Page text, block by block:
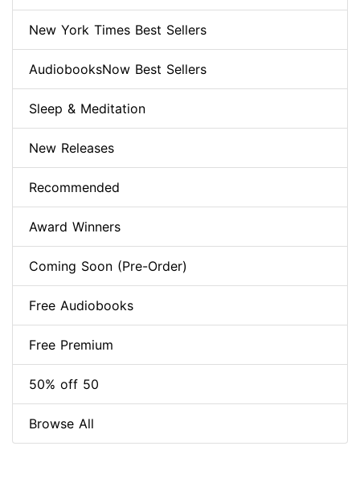
New York Times Best Sellers
AudiobooksNow Best Sellers
Sleep & Meditation
New Releases
Recommended
Award Winners
Coming Soon (Pre-Order)
Free Audiobooks
Free Premium
50% off 50
Browse All